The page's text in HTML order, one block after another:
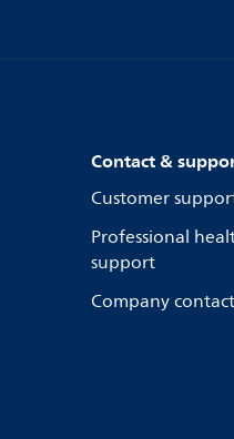
Contact &
Customer
Professional
support
Company